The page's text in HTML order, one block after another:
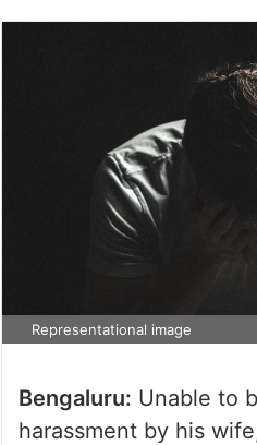
Representational image
Bengaluru: Unable to
harassment by his